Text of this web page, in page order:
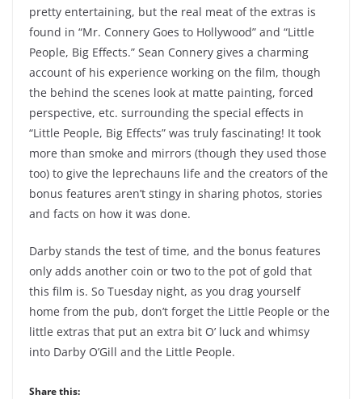
pretty entertaining, but the real meat of the extras is
found in “Mr. Connery Goes to Hollywood” and “Little
People, Big Effects.” Sean Connery gives a charming
account of his experience working on the film, though
the behind the scenes look at matte painting, forced
perspective, etc. surrounding the special effects in
“Little People, Big Effects” was truly fascinating! It took
more than smoke and mirrors (though they used those
too) to give the leprechauns life and the creators of the
bonus features aren’t stingy in sharing photos, stories
and facts on how it was done.
Darby stands the test of time, and the bonus features
only adds another coin or two to the pot of gold that
this film is. So Tuesday night, as you drag yourself
home from the pub, don’t forget the Little People or the
little extras that put an extra bit O’ luck and whimsy
into Darby O’Gill and the Little People.
Share this: